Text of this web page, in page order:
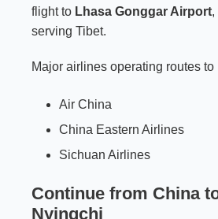
flight to Lhasa Gonggar Airport,
serving Tibet.
Major airlines operating routes
Air China
China Eastern Airlines
Sichuan Airlines
Continue from China
Nyingchi